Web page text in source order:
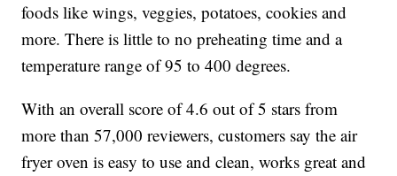
foods like wings, veggies, potatoes, cookies and
more. There is little to no preheating time and a
temperature range of 95 to 400 degrees.
With an overall score of 4.6 out of 5 stars from
more than 57,000 reviewers, customers say the air
fryer oven is easy to use and clean, works great and